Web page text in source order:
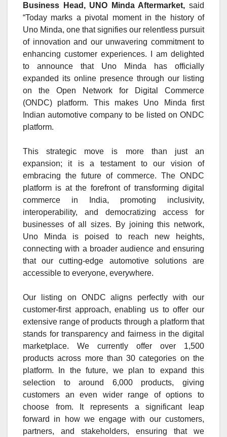
Business Head, UNO Minda Aftermarket, said
“Today marks a pivotal moment in the history of
Uno Minda, one that signifies our relentless pursuit
of innovation and our unwavering commitment to
enhancing customer experiences. I am delighted
to announce that Uno Minda has officially
expanded its online presence through our listing
on the Open Network for Digital Commerce
(ONDC) platform. This makes Uno Minda first
Indian automotive company to be listed on ONDC
platform.
This strategic move is more than just an
expansion; it is a testament to our vision of
embracing the future of commerce. The ONDC
platform is at the forefront of transforming digital
commerce in India, promoting inclusivity,
interoperability, and democratizing access for
businesses of all sizes. By joining this network,
Uno Minda is poised to reach new heights,
connecting with a broader audience and ensuring
that our cutting-edge automotive solutions are
accessible to everyone, everywhere.
Our listing on ONDC aligns perfectly with our
customer-first approach, enabling us to offer our
extensive range of products through a platform that
stands for transparency and fairness in the digital
marketplace. We currently offer over 1,500
products across more than 30 categories on the
platform. In the future, we plan to expand this
selection to around 6,000 products, giving
customers an even wider range of options to
choose from. It represents a significant leap
forward in how we engage with our customers,
partners, and stakeholders, ensuring that we